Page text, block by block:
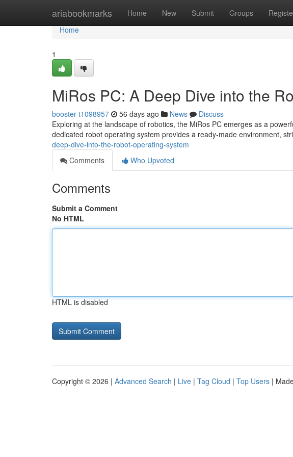
ariabookmarks Home New Submit Groups
Home
Home
1
MiRos PC: A Deep Dive into the
booster-t1098957 56 days ago News
Discuss
Exploring at the landscape of robotics, the MiRos PC emerges as a
dedicated robot operating system provides a ready-made environment,
deep-dive-into-the-robot-operating-system
Comments
Who Upvoted
Comments
Submit a Comment
No HTML
HTML is disabled
Copyright © 2026 | Advanced Search | Live | Tag Cloud | Top Users |